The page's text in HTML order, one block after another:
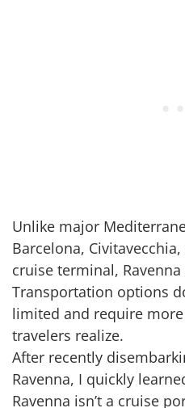
Unlike major
Barcelona,
cruise terminal,
Transportation options
limited and require
travelers realize.
After recently
Ravenna, I quickly
Ravenna isn’t a cruise